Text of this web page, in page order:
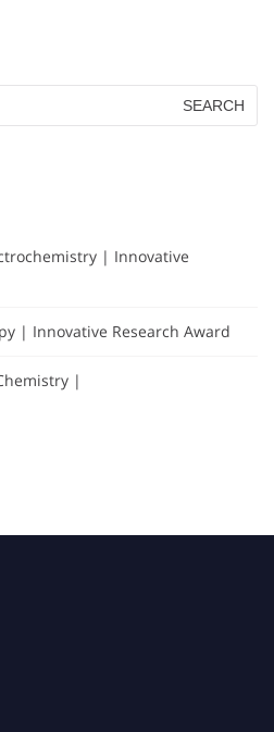
| Innovative
| Innovative Research Award
|